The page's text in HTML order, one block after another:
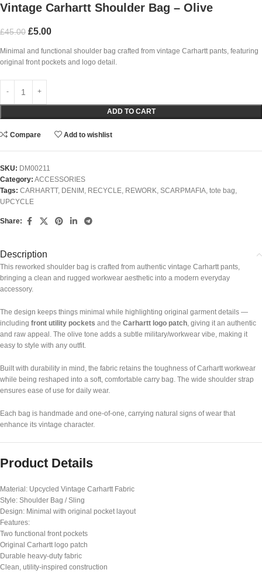
Vintage Carhartt Shoulder Bag – Olive
£45.00 £5.00
Minimal and functional shoulder bag crafted from vintage Carhartt pants, featuring
original front pockets and logo detail.
ADD TO CART
Compare Add to wishlist
SKU: DM00211
Category: ACCESSORIES
Tags: CARHARTT, DENIM RECYCLE REWORK SCARPMAFIA tote bag
UPCYCLE
Share:
Description
This reworked shoulder bag is crafted from authentic vintage Carhartt pants,
bringing a clean and rugged workwear aesthetic into a modern everyday
accessory.
The design keeps things minimal while highlighting original garment details —
including front utility pockets and the Carhartt logo patch , giving it an authentic
and raw appeal. The olive tone adds a subtle military/workwear vibe, making it
easy to style with any outfit.
Built with durability in mind, the fabric retains the toughness of Carhartt workwear
while being reshaped into a soft, comfortable carry bag. The wide shoulder strap
ensures ease of use for daily wear.
Each bag is handmade and one-of-one, carrying natural signs of wear that
enhance its vintage character.
Product Details
Material: Upcycled Vintage Carhartt Fabric
Style: Shoulder Bag / Sling
Design: Minimal with original pocket layout
Features:
Two functional front pockets
Original Carhartt logo patch
Durable heavy-duty fabric
Clean, utility-inspired construction